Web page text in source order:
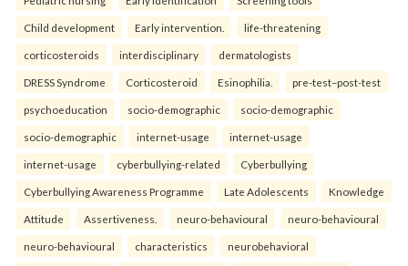
Child development Early intervention. life-threatening
corticosteroids interdisciplinary dermatologists
DRESS Syndrome Corticosteroid Esinophilia. pre-test–post-test
psychoeducation socio-demographic socio-demographic
socio-demographic internet-usage internet-usage
internet-usage cyberbullying-related Cyberbullying
Cyberbullying Awareness Programme Late Adolescents Knowledge
Attitude Assertiveness. neuro-behavioural neuro-behavioural
neuro-behavioural characteristics neurobehavioral